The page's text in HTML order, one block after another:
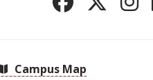
Campus Map